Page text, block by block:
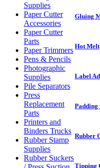
Supplies
Paper Cutter
Accessories
Paper Cutter
Parts
Paper Trimmers
Pens & Pencils
Photographic
Supplies
Pile Separators
Press
Replacement
Parts
Printers and
Binders Trucks
Rubber Stamp
Supplies
Rubber Suckers
Gluing
Hot Melt
Label
Padding
Rubber
Tipping